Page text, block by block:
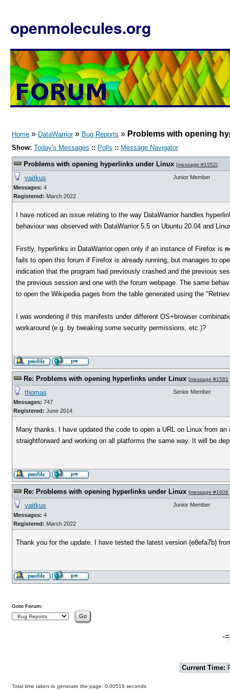
openmolecules.org
Home » DataWarrior» Bug Reports » Problems with opening
Show: Today's Messages :: Polls :: Message Navigator
Problems with opening hyperlinks under Linux [message #1552]
vaitkus
Messages: 4
Registered: March 2022
Junior Member
I have noticed an issue relating to the way DataWarrior handles
behaviour was observed with DataWarrior 5.5 on Ubuntu 20.04 and
Firstly, hyperlinks in DataWarrior open only if an instance of Firefox is
fails to open this forum if Firefox is already running, but manages to
indication that the program had previously crashed and the previous
the previous session and one with the forum webpage. The same
to open the Wikipedia pages from the table generated using the
I was wondering if this manifests under different OS+browser
workaround (e.g. by tweaking some security permissions, etc.)?
Re: Problems with opening hyperlinks under Linux [message #1581
thomas
Messages: 747
Registered: June 2014
Senior Member
Many thanks. I have updated the code to open a URL on Linux from
straightforward and working on all platforms the same way. It will be
Re: Problems with opening hyperlinks under Linux [message #1606
vaitkus
Messages: 4
Registered: March 2022
Junior Member
Thank you for the update. I have tested the latest version (e8efa7b)
Goto Forum:
-
Current Time:
Total time taken to generate the page: 0.00516 seconds